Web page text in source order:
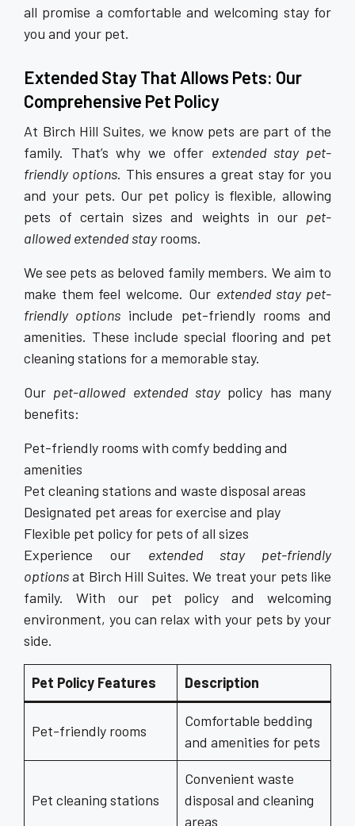
all promise a comfortable and welcoming stay for
you and your pet.
Extended Stay That Allows Pets: Our
Comprehensive Pet Policy
At Birch Hill Suites, we know pets are part of the
family. That’s why we offer extended stay pet-
friendly options. This ensures a great stay for you
and your pets. Our pet policy is flexible, allowing
pets of certain sizes and weights in our pet-
allowed extended stayrooms.
We see pets as beloved family members. We aim to
make them feel welcome. Our extended stay pet-
friendly options include pet-friendly rooms and
amenities. These include special flooring and pet
cleaning stations for a memorable stay.
Our pet-allowed extended staypolicy has many
benefits:
Pet-friendly rooms with comfy bedding and
amenities
Pet cleaning stations and waste disposal areas
Designated pet areas for exercise and play
Flexible pet policy for pets of all sizes
Experience our extended stay pet-friendly
optionsat Birch Hill Suites. We treat your pets like
family. With our pet policy and welcoming
environment, you can relax with your pets by your
side.
Pet Policy Features Description
Pet-friendly rooms
Comfortable bedding
and amenities for pets
Pet cleaning stations
Convenient waste
disposal and cleaning
areas